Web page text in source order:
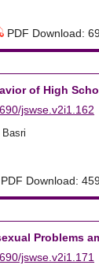
PDF Download:
of High
jswse.v2i1.162
Basri
PDF Download:
Problems
jswse.v2i1.171